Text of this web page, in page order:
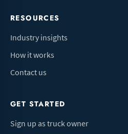
RESOURCES
Industry insights
How it works
Contact us
GET STARTED
Sign up as truck owner